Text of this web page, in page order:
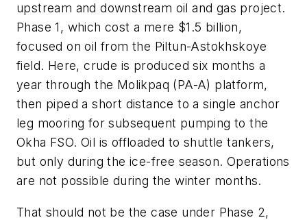
upstream and downstream oil and gas project.
Phase 1, which cost a mere $1.5 billion,
focused on oil from the Piltun-Astokhskoye
field. Here, crude is produced six months a
year through the Molikpaq (PA-A) platform,
then piped a short distance to a single anchor
leg mooring for subsequent pumping to the
Okha FSO. Oil is offloaded to shuttle tankers,
but only during the ice-free season. Operations
are not possible during the winter months.
That should not be the case under Phase 2,